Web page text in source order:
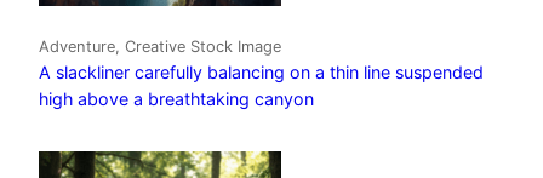
Adventure, Creative Stock Image
A slackliner carefully balancing on a thin line suspended
high above a breathtaking canyon